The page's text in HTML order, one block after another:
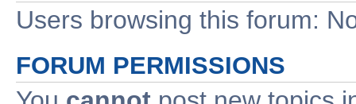
Users browsing this forum:
FORUM PERMISSIONS